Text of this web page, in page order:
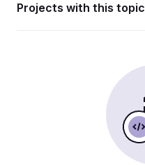
Projects with this topic